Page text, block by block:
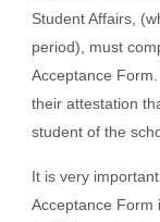
Student Affairs,
period), must
Acceptance
their attestation
student of the
It is very
Acceptance Form